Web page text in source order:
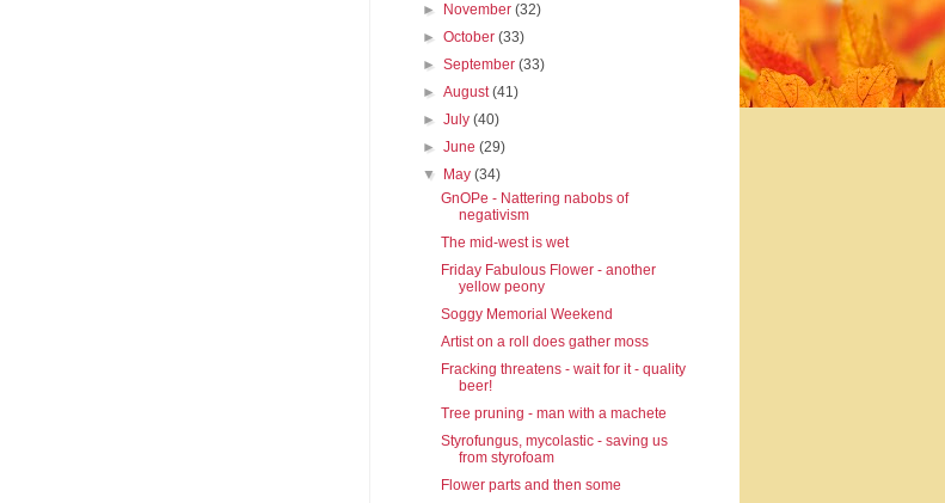
►
November(32)
►October(33)
►September(33)
►August(41)
►July(40)
►June(29)
▼
May(34)
GnOPe - Nattering nabobs of
negativism
The mid-west is wet
Friday Fabulous Flower - another
yellow peony
Soggy Memorial Weekend
Artist on a roll does gather moss
Fracking threatens - wait for it - quality
beer!
Tree pruning - man with a machete
Styrofungus, mycolastic - saving us
from styrofoam
Flower parts and then some